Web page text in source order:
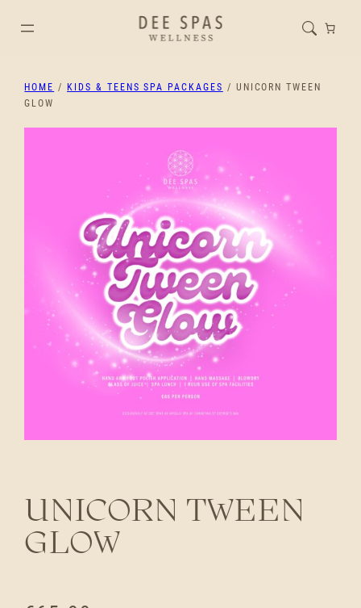
HOME / KIDS & TEENS SPA PACKAGES / UNICORN TWEEN
GLOW
UNICORN TWEEN
GLOW